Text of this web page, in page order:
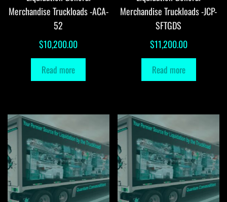
Merchandise Truckloads -ACA-
52
$10,200.00
Read more
Merchandise Truckloads -JCP-
SFTGDS
$11,200.00
Read more